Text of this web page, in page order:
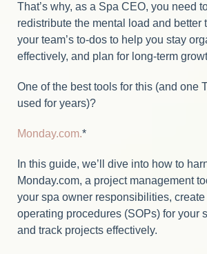
That’s why, as a Spa CEO, you need
redistribute the mental load and better
your team’s to-dos to help you stay
effectively, and plan for long-term
One of the best tools for this (and one
used for years)?
Monday.com.*
In this guide, we’ll dive into how to
Monday.com, a project management
your spa owner responsibilities, create
operating procedures (SOPs) for your
and track projects effectively.